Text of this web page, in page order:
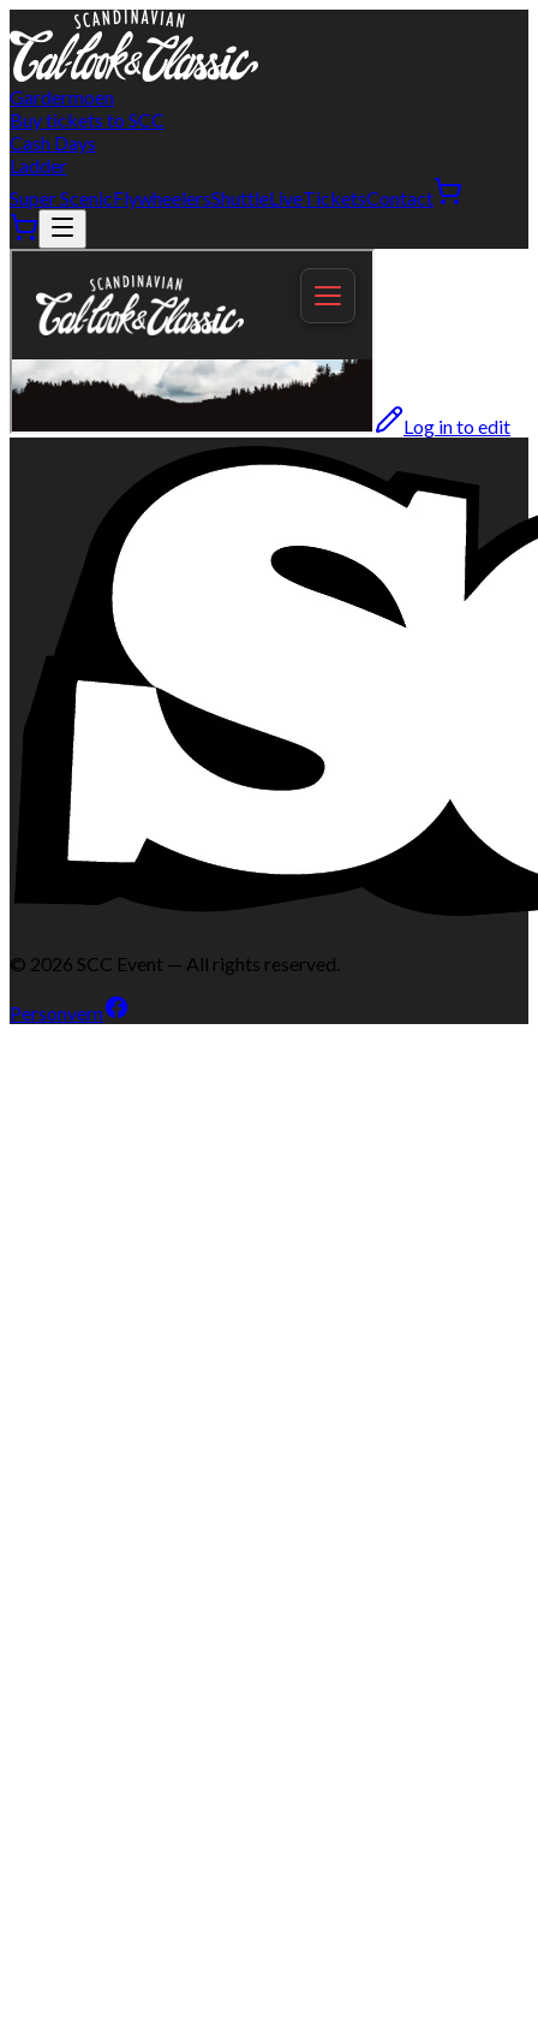
Gardermoen
Buy tickets to SCC
Cash Days
Ladder
Super ScenicFlywheelersShuttleLiveTicketsContact
Log in to edit
© 2026 SCC Event — All rights reserved.
Personvern